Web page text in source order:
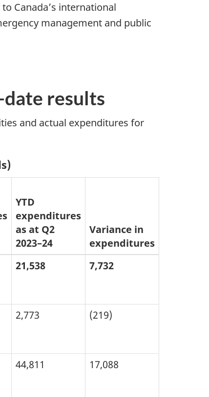
Canada’s international
management and public
results
and actual expenditures for
YTD
expenditures
as at Q2
2023–24
Variance in
expenditures
21,538 7,732
2,773 (219)
44,811 17,088